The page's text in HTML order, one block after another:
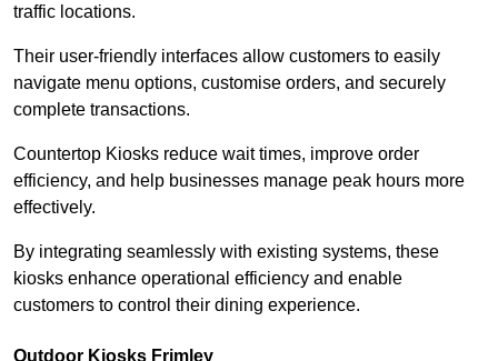
traffic locations.
Their user-friendly interfaces allow customers to easily
navigate menu options, customise orders, and securely
complete transactions.
Countertop Kiosks reduce wait times, improve order
efficiency, and help businesses manage peak hours more
effectively.
By integrating seamlessly with existing systems, these
kiosks enhance operational efficiency and enable
customers to control their dining experience.
Outdoor Kiosks Frimley